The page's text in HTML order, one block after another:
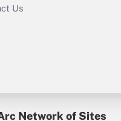
Us
Network of Sites